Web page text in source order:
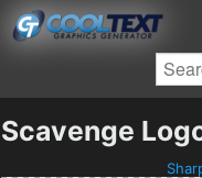
Scavenge